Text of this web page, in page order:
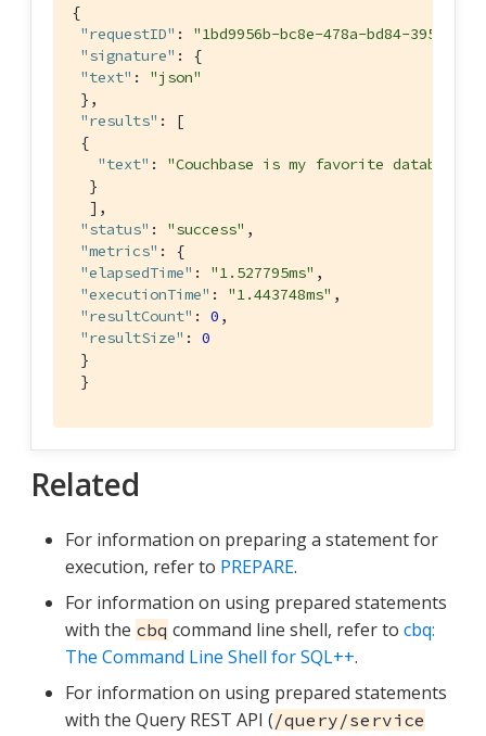
{
"requestID" : "1bd9956b-bc8e-478a-bd84-
"signature" : {
"text" : "json"
},
"results" : [
{
"text" : "Couchbase is my favorite database"
  }
  ],
"status" : "success" ,
"metrics" : {
"elapsedTime" : "1.527795ms" ,
"executionTime" : "1.443748ms" ,
"resultCount" : 0 ,
"resultSize" : 0
}
}
Related
For information on preparing a statement for
execution, refer to PREPARE.
For information on using prepared statements
with the cbq command line shell, refer to cbq:
The Command Line Shell for SQL++.
For information on using prepared statements
with the Query REST API ( /query/service